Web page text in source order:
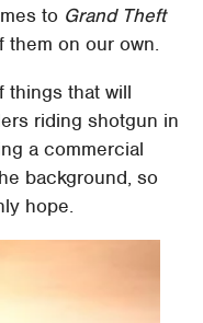
to Grand Theft
them on our own.
things that will
riding shotgun in
a commercial
background, so
hope.